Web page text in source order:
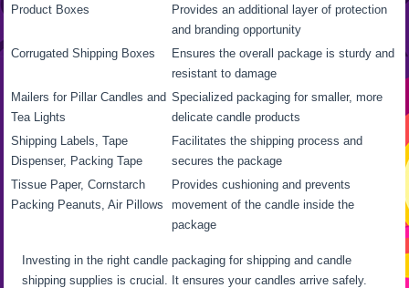
Product Boxes
Provides an additional layer of protection
and branding opportunity
Corrugated Shipping Boxes
Ensures the overall package is sturdy and
resistant to damage
Mailers for Pillar Candles and
Tea Lights
Specialized packaging for smaller, more
delicate candle products
Shipping Labels, Tape
Dispenser, Packing Tape
Facilitates the shipping process and
secures the package
Tissue Paper, Cornstarch
Packing Peanuts, Air Pillows
Provides cushioning and prevents
movement of the candle inside the
package
Investing in the right candle packaging for shipping and candle
shipping supplies is crucial. It ensures your candles arrive safely.